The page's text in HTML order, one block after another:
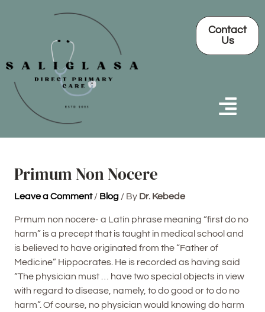
Contact
Us
Primum Non Nocere
Leave a Comment / Blog/ By Dr. Kebede
Prmum non nocere- a Latin phrase meaning “first do no
harm” is a precept that is taught in medical school and
is believed to have originated from the “Father of
Medicine” Hippocrates. He is recorded as having said
“The physician must … have two special objects in view
with regard to disease, namely, to do good or to do no
harm”. Of course, no physician would knowing do harm